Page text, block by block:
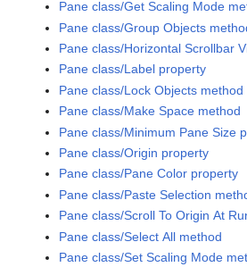
Pane class/Get Scaling Mode
Pane class/Group Objects
Pane class/Horizontal Scrollbar
Pane class/Label property
Pane class/Lock Objects method
Pane class/Make Space method
Pane class/Minimum Pane Size
Pane class/Origin property
Pane class/Pane Color property
Pane class/Paste Selection
Pane class/Scroll To Origin At
Pane class/Select All method
Pane class/Set Scaling Mode